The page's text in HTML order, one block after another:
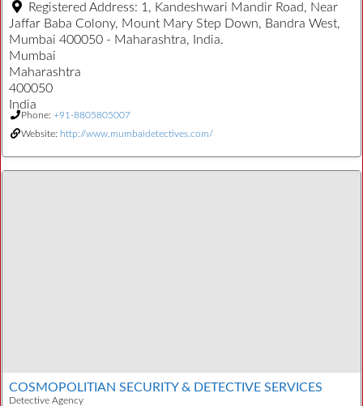
Registered Address: 1, Kandeshwari Mandir Road, Near
Jaffar Baba Colony, Mount Mary Step Down, Bandra West,
Mumbai 400050 - Maharashtra, India.
Mumbai
Maharashtra
400050
India
Phone: +91-8805805007
Website: http://www.mumbaidetectives.com/
COSMOPOLITIAN SECURITY & DETECTIVE SERVICES
Detective Agency